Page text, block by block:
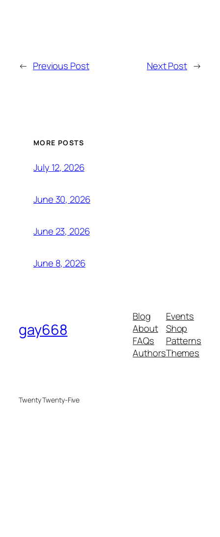
← Previous Post Next Post →
MORE POSTS
July 12, 2026
June 30, 2026
June 23, 2026
June 8, 2026
gay668
Blog
About
FAQs
Authors
Events
Shop
Patterns
Themes
Twenty Twenty-Five